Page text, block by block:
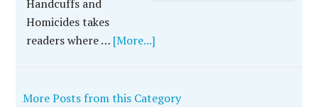
Handcuffs and
Homicides takes
readers where … [More...]
More Posts from this Category